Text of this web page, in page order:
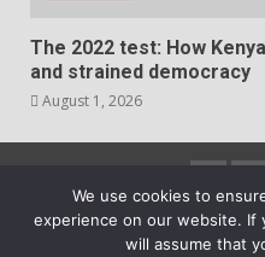
The 2022 test: How
and strained democracy
August 1, 2026
2023 Copyright © All
We use cookies to
experience on our website.
will assume that